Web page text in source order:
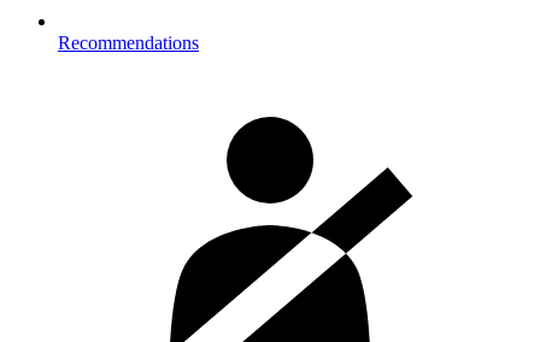
Recommendations